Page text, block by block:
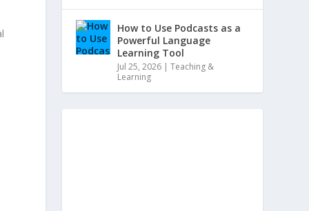
How to Use Podcasts as a
Powerful Language
Learning Tool
Jul 25, 2026 |Teaching &
Learning